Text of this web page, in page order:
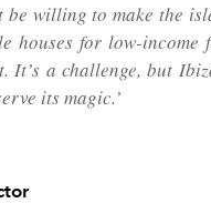
be willing to make the
houses for low-
It’s a challenge, but
its magic.’